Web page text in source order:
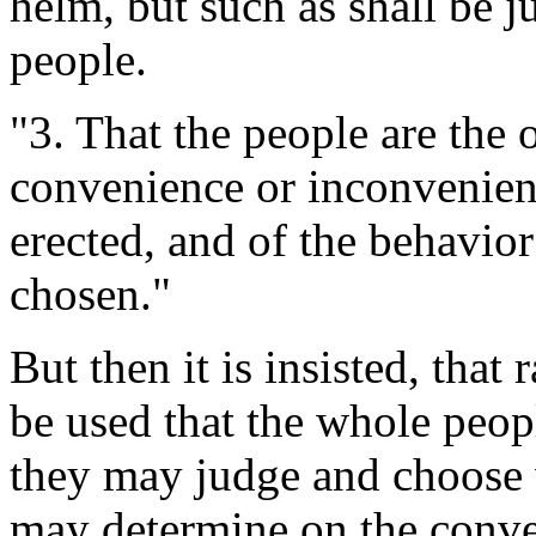
people.
"3. That the people are the
convenience or
erected, and of the
chosen."
But then it is insisted, that
be used that the whole
they may judge and